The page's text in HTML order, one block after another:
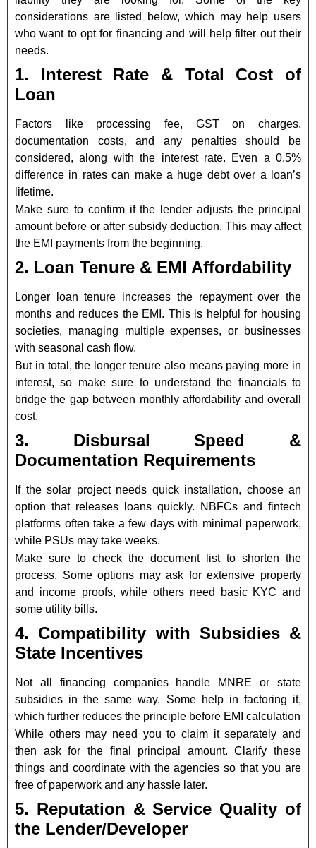
considerations are listed below, which may help users
who want to opt for financing and will help filter out their
needs.
1. Interest Rate & Total Cost of
Loan
Factors like processing fee, GST on charges,
documentation costs, and any penalties should be
considered, along with the interest rate. Even a 0.5%
difference in rates can make a huge debt over a loan’s
lifetime.
Make sure to confirm if the lender adjusts the principal
amount before or after subsidy deduction. This may affect
the EMI payments from the beginning.
2. Loan Tenure & EMI Affordability
Longer loan tenure increases the repayment over the
months and reduces the EMI. This is helpful for housing
societies, managing multiple expenses, or businesses
with seasonal cash flow.
But in total, the longer tenure also means paying more in
interest, so make sure to understand the financials to
bridge the gap between monthly affordability and overall
cost.
3. Disbursal Speed &
Documentation Requirements
If the solar project needs quick installation, choose an
option that releases loans quickly. NBFCs and fintech
platforms often take a few days with minimal paperwork,
while PSUs may take weeks.
Make sure to check the document list to shorten the
process. Some options may ask for extensive property
and income proofs, while others need basic KYC and
some utility bills.
4. Compatibility with Subsidies &
State Incentives
Not all financing companies handle MNRE or state
subsidies in the same way. Some help in factoring it,
which further reduces the principle before EMI calculation
While others may need you to claim it separately and
then ask for the final principal amount. Clarify these
things and coordinate with the agencies so that you are
free of paperwork and any hassle later.
5. Reputation & Service Quality of
the Lender/Developer